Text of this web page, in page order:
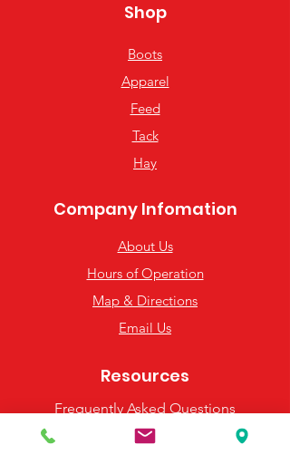
Shop
Boots
Apparel
Feed
Tack
Hay
Company Infomation
About Us
Hours of Operation
Map & Directions
Email Us
Resources
Frequently Asked Questions
Payment Options